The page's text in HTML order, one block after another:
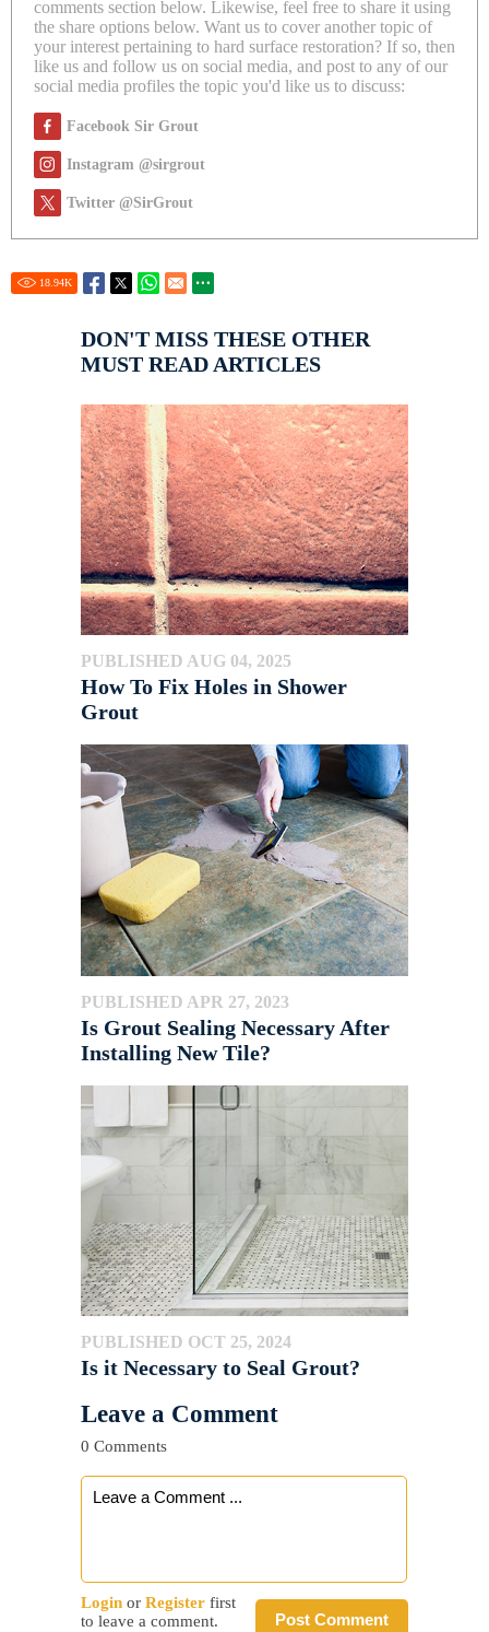
comments section below. Likewise, feel free to share it using
the share options below. Want us to cover another topic of
your interest pertaining to hard surface restoration? If so, then
like us and follow us on social media, and post to any of our
social media profiles the topic you'd like us to discuss:
Facebook Sir Grout
Instagram @sirgrout
Twitter @SirGrout
18.94K
DON'T MISS THESE OTHER
MUST READ ARTICLES
PUBLISHED AUG 04, 2025
How To Fix Holes in Shower
Grout
PUBLISHED APR 27, 2023
Is Grout Sealing Necessary After
Installing New Tile?
PUBLISHED OCT 25, 2024
Is it Necessary to Seal Grout?
Leave a Comment
0 Comments
Post Comment
Login or Register first
to leave a comment.